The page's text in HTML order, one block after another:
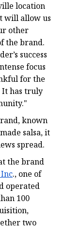
location
will allow us
other
the brand.
success
focus
for the
It has truly
known
salsa, it
spread.
the brand
., one of
operated
100
two